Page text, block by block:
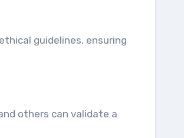
guidelines, ensuring
others can validate a